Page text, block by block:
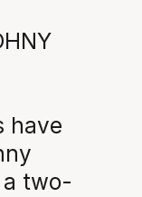
have
a two-